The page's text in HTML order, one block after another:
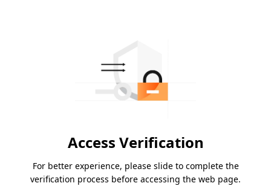
Access Verification
For better experience, please slide to complete the
verification process before accessing the web page.